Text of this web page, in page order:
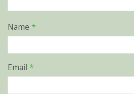
Name *
Email *